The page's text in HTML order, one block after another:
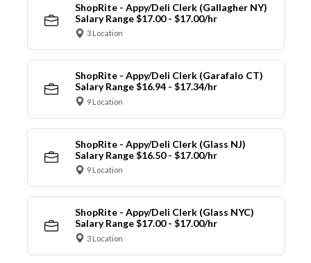
ShopRite - Appy/Deli Clerk (Gallagher NY)
Salary Range $17.00 - $17.00/hr
3 Location
ShopRite - Appy/Deli Clerk (Garafalo CT)
Salary Range $16.94 - $17.34/hr
9 Location
ShopRite - Appy/Deli Clerk (Glass NJ)
Salary Range $16.50 - $17.00/hr
9 Location
ShopRite - Appy/Deli Clerk (Glass NYC)
Salary Range $17.00 - $17.00/hr
3 Location